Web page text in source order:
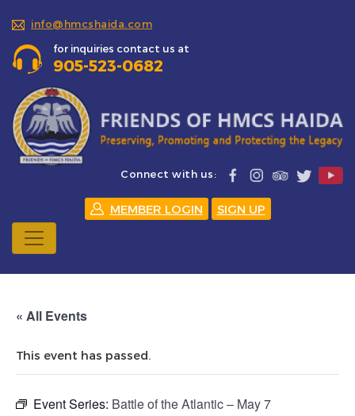
info@hmcshaida.com
for inquiries contact us at
905-523-0682
Connect with us:
MEMBER LOGIN SIGN UP
« All Events
This event has passed.
Event Series: Battle of the Atlantic – May 7